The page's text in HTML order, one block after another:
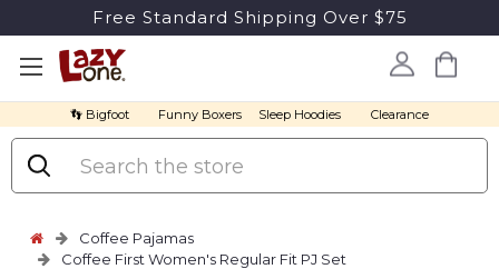
Free Standard Shipping Over $75
👣 Bigfoot Funny Boxers Sleep Hoodies Clearance
Search
Coffee Pajamas
Coffee First Women's Regular Fit PJ Set